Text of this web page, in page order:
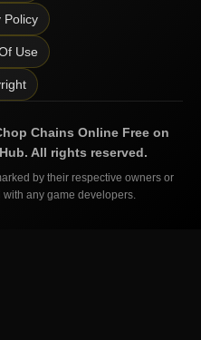
Policy
Use
Chains Online Free on
All rights reserved.
by their respective owners or
any game developers.